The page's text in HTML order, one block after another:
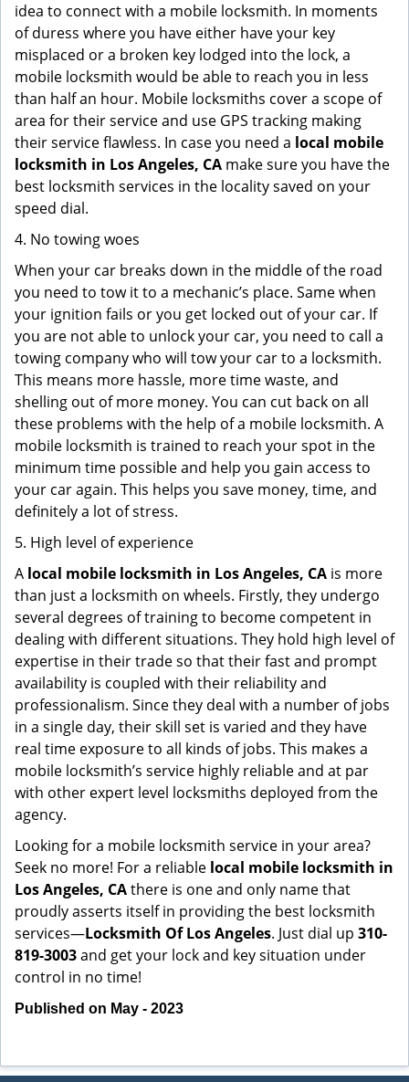
idea to connect with a mobile locksmith. In moments
of duress where you have either have your key
misplaced or a broken key lodged into the lock, a
mobile locksmith would be able to reach you in less
than half an hour. Mobile locksmiths cover a scope of
area for their service and use GPS tracking making
their service flawless. In case you need a local mobile
locksmith in Los Angeles, CA make sure you have the
best locksmith services in the locality saved on your
speed dial.
4. No towing woes
When your car breaks down in the middle of the road
you need to tow it to a mechanic’s place. Same when
your ignition fails or you get locked out of your car. If
you are not able to unlock your car, you need to call a
towing company who will tow your car to a locksmith.
This means more hassle, more time waste, and
shelling out of more money. You can cut back on all
these problems with the help of a mobile locksmith. A
mobile locksmith is trained to reach your spot in the
minimum time possible and help you gain access to
your car again. This helps you save money, time, and
definitely a lot of stress.
5. High level of experience
A local mobile locksmith in Los Angeles, CA is more
than just a locksmith on wheels. Firstly, they undergo
several degrees of training to become competent in
dealing with different situations. They hold high level of
expertise in their trade so that their fast and prompt
availability is coupled with their reliability and
professionalism. Since they deal with a number of jobs
in a single day, their skill set is varied and they have
real time exposure to all kinds of jobs. This makes a
mobile locksmith’s service highly reliable and at par
with other expert level locksmiths deployed from the
agency.
Looking for a mobile locksmith service in your area?
Seek no more! For a reliable local mobile locksmith in
Los Angeles, CAthere is one and only name that
proudly asserts itself in providing the best locksmith
services—Locksmith Of Los Angeles. Just dial up 310-
819-3003and get your lock and key situation under
control in no time!
Published on May - 2023